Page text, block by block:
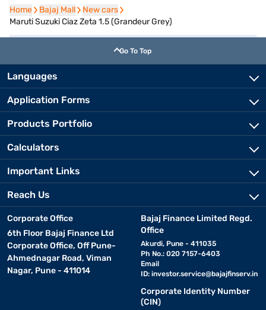
Home
Home Bajaj Mall
Bajaj Mall New cars
New cars
Maruti Suzuki Ciaz Zeta 1.5 (Grandeur Grey)
Go To Top
Languages
Application Forms
Products Portfolio
Calculators
Important Links
Reach Us
Corporate Office
6th Floor Bajaj Finance Ltd
Corporate Office, Off Pune-
Ahmednagar Road, Viman
Nagar, Pune - 411014
Bajaj Finance Limited Regd.
Office
Akurdi, Pune - 411035
Ph No.: 020 7157-6403
Email
ID: investor.service@bajajfinserv.in
Corporate Identity Number
(CIN)